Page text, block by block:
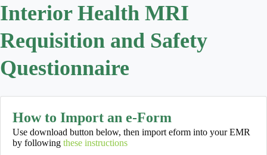
Interior Health MRI
Requisition and Safety
Questionnaire
How to Import an e-Form
Use download button below, then import eform into your EMR
by following these instructions